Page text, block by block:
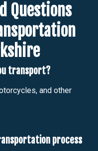
Questions
transport?
and other
process